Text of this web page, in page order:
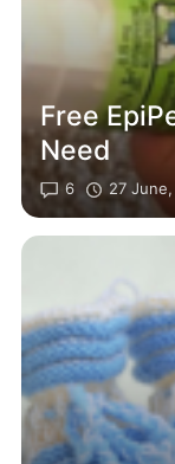
Free
Need
6 27